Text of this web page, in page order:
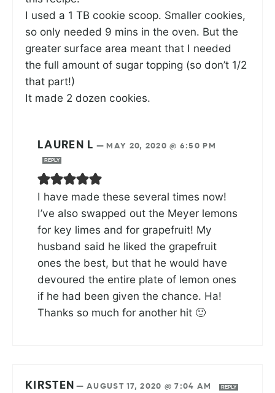
I used a 1 TB cookie scoop. Smaller cookies,
so only needed 9 mins in the oven. But the
greater surface area meant that I needed
the full amount of sugar topping (so don’t 1/2
that part!)
It made 2 dozen cookies.
LAUREN L — MAY 20, 2020 @ 6:50 PM
REPLY
I have made these several times now!
I’ve also swapped out the Meyer lemons
for key limes and for grapefruit! My
husband said he liked the grapefruit
ones the best, but that he would have
devoured the entire plate of lemon ones
if he had been given the chance. Ha!
Thanks so much for another hit 🙂
KIRSTEN —AUGUST 17, 2020 @ 7:04 AM REPLY